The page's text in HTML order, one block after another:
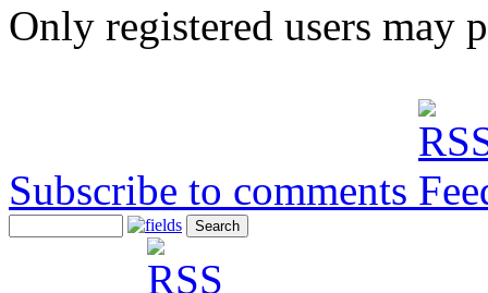
Only registered users may
Subscribe to comments